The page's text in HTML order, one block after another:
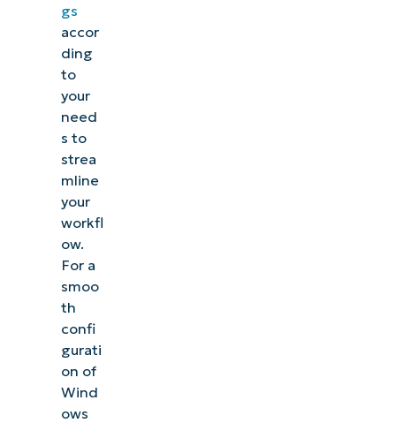
gs
accor
ding
to
your
need
s to
strea
mline
your
workfl
ow.
For a
smoo
th
confi
gurati
on of
Wind
ows